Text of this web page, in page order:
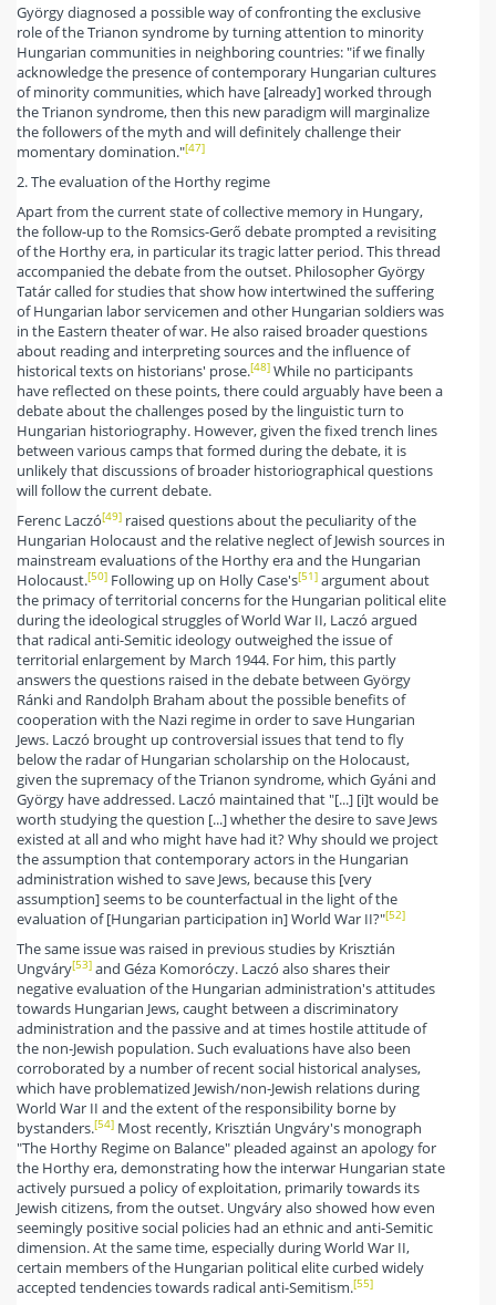
György diagnosed a possible way of confronting the exclusive
role of the Trianon syndrome by turning attention to minority
Hungarian communities in neighboring countries: "if we finally
acknowledge the presence of contemporary Hungarian cultures
of minority communities, which have [already] worked through
the Trianon syndrome, then this new paradigm will marginalize
the followers of the myth and will definitely challenge their
momentary domination."[47]
2. The evaluation of the Horthy regime
Apart from the current state of collective memory in Hungary,
the follow-up to the Romsics-Gerő debate prompted a revisiting
of the Horthy era, in particular its tragic latter period. This thread
accompanied the debate from the outset. Philosopher György
Tatár called for studies that show how intertwined the suffering
of Hungarian labor servicemen and other Hungarian soldiers was
in the Eastern theater of war. He also raised broader questions
about reading and interpreting sources and the influence of
historical texts on historians' prose.[48] While no participants
have reflected on these points, there could arguably have been a
debate about the challenges posed by the linguistic turn to
Hungarian historiography. However, given the fixed trench lines
between various camps that formed during the debate, it is
unlikely that discussions of broader historiographical questions
will follow the current debate.
Ferenc Laczó[49] raised questions about the peculiarity of the
Hungarian Holocaust and the relative neglect of Jewish sources in
mainstream evaluations of the Horthy era and the Hungarian
Holocaust.[50] Following up on Holly Case's[51] argument about
the primacy of territorial concerns for the Hungarian political elite
during the ideological struggles of World War II, Laczó argued
that radical anti-Semitic ideology outweighed the issue of
territorial enlargement by March 1944. For him, this partly
answers the questions raised in the debate between György
Ránki and Randolph Braham about the possible benefits of
cooperation with the Nazi regime in order to save Hungarian
Jews. Laczó brought up controversial issues that tend to fly
below the radar of Hungarian scholarship on the Holocaust,
given the supremacy of the Trianon syndrome, which Gyáni and
György have addressed. Laczó maintained that "[...] [i]t would be
worth studying the question [...] whether the desire to save Jews
existed at all and who might have had it? Why should we project
the assumption that contemporary actors in the Hungarian
administration wished to save Jews, because this [very
assumption] seems to be counterfactual in the light of the
evaluation of [Hungarian participation in] World War II?"[52]
The same issue was raised in previous studies by Krisztián
Ungváry[53] and Géza Komoróczy. Laczó also shares their
negative evaluation of the Hungarian administration's attitudes
towards Hungarian Jews, caught between a discriminatory
administration and the passive and at times hostile attitude of
the non-Jewish population. Such evaluations have also been
corroborated by a number of recent social historical analyses,
which have problematized Jewish/non-Jewish relations during
World War II and the extent of the responsibility borne by
bystanders.[54] Most recently, Krisztián Ungváry's monograph
"The Horthy Regime on Balance" pleaded against an apology for
the Horthy era, demonstrating how the interwar Hungarian state
actively pursued a policy of exploitation, primarily towards its
Jewish citizens, from the outset. Ungváry also showed how even
seemingly positive social policies had an ethnic and anti-Semitic
dimension. At the same time, especially during World War II,
certain members of the Hungarian political elite curbed widely
accepted tendencies towards radical anti-Semitism.[55]